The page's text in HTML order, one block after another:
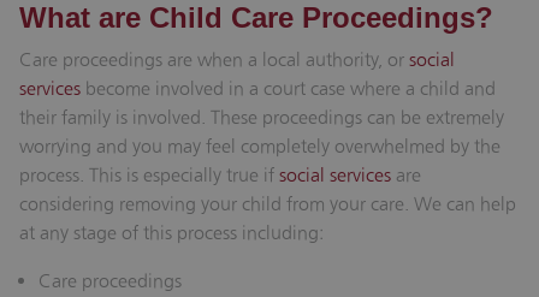
What are Child Care Proceedings?
Care proceedings are when a local authority, or social
services become involved in a court case where a child and
their family is involved. These proceedings can be extremely
worrying and you may feel completely overwhelmed by the
process. This is especially true if social services are
considering removing your child from your care. We can help
at any stage of this process including:
Care proceedings